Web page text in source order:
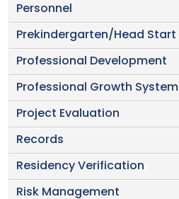
Personnel
Prekindergarten/Head Start
Professional Development
Professional Growth System
Project Evaluation
Records
Residency Verification
Risk Management